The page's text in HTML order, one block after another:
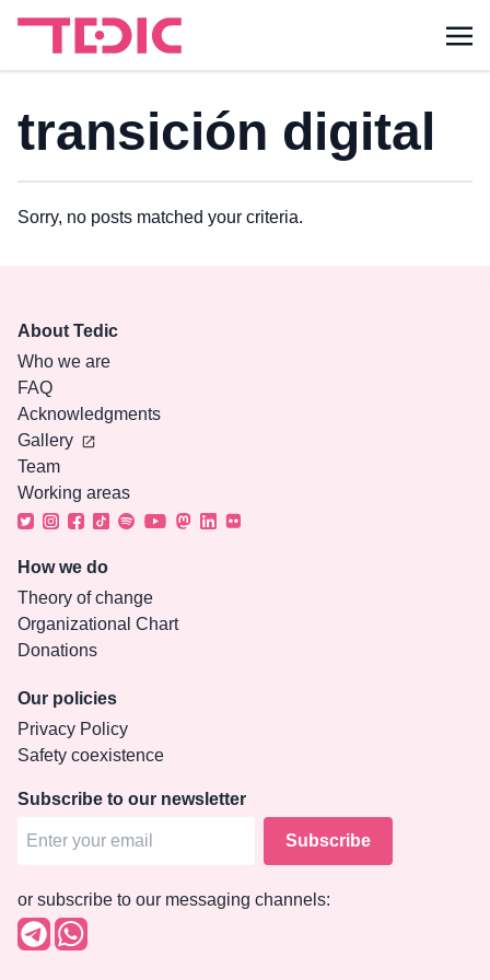
transición digital
Sorry, no posts matched your criteria.
About Tedic
Who we are
FAQ
Acknowledgments
Gallery
Team
Working areas
How we do
Theory of change
Organizational Chart
Donations
Our policies
Privacy Policy
Safety coexistence
Subscribe to our newsletter
or subscribe to our messaging channels: